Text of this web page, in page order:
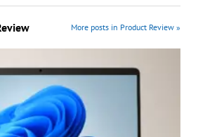
More posts in Product Review »